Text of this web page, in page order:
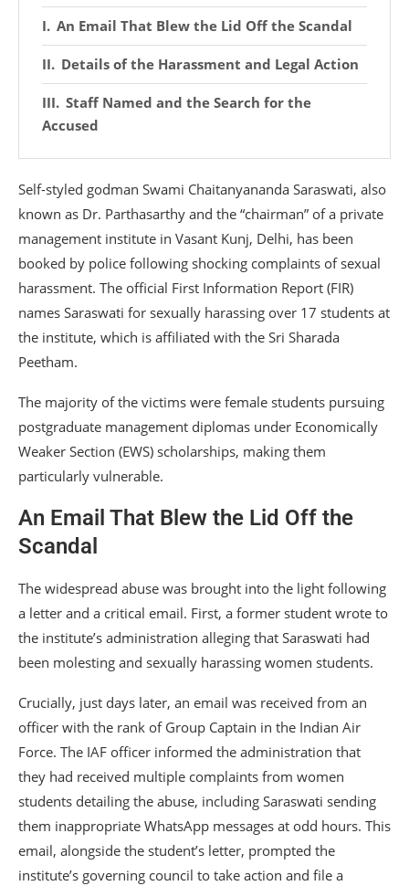
An Email That Blew the Lid Off the Scandal
Details of the Harassment and Legal Action
Staff Named and the Search for the
Accused
Self-styled godman Swami Chaitanyananda Saraswati, also
known as Dr. Parthasarthy and the “chairman” of a private
management institute in Vasant Kunj, Delhi, has been
booked by police following shocking complaints of sexual
harassment. The official First Information Report (FIR)
names Saraswati for sexually harassing over 17 students at
the institute, which is affiliated with the Sri Sharada
Peetham.
The majority of the victims were female students pursuing
postgraduate management diplomas under Economically
Weaker Section (EWS) scholarships, making them
particularly vulnerable.
An Email That Blew the Lid Off the
Scandal
The widespread abuse was brought into the light following
a letter and a critical email. First, a former student wrote to
the institute’s administration alleging that Saraswati had
been molesting and sexually harassing women students.
Crucially, just days later, an email was received from an
officer with the rank of Group Captain in the Indian Air
Force. The IAF officer informed the administration that
they had received multiple complaints from women
students detailing the abuse, including Saraswati sending
them inappropriate WhatsApp messages at odd hours. This
email, alongside the student’s letter, prompted the
institute’s governing council to take action and file a